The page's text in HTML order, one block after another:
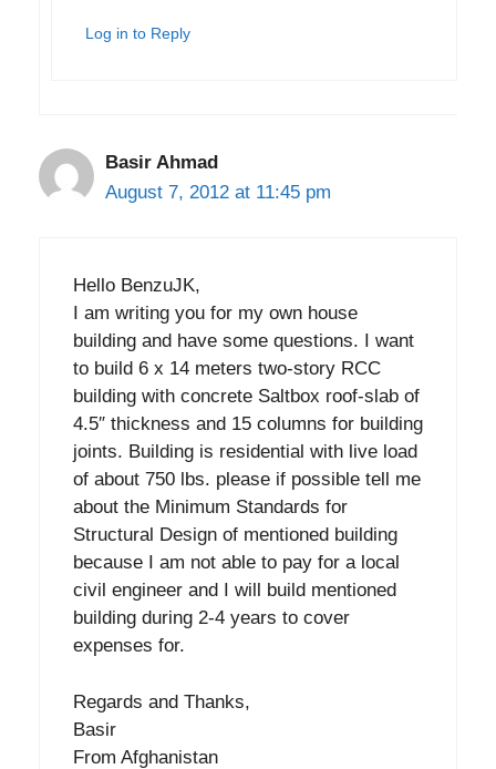
Log in to Reply
Basir Ahmad
August 7, 2012 at 11:45 pm
Hello BenzuJK,
I am writing you for my own house
building and have some questions. I want
to build 6 x 14 meters two-story RCC
building with concrete Saltbox roof-slab of
4.5″ thickness and 15 columns for building
joints. Building is residential with live load
of about 750 lbs. please if possible tell me
about the Minimum Standards for
Structural Design of mentioned building
because I am not able to pay for a local
civil engineer and I will build mentioned
building during 2-4 years to cover
expenses for.
Regards and Thanks,
Basir
From Afghanistan